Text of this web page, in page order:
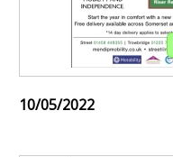
10/05/2022